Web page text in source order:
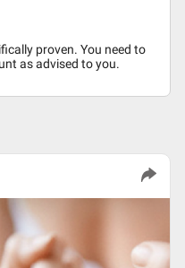
proven. You need to
as advised to you.